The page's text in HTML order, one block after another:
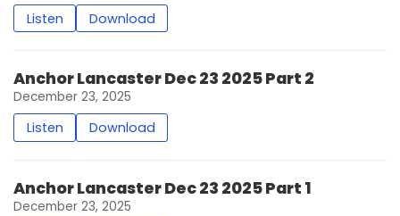
Listen Download
Anchor Lancaster Dec 23 2025 Part 2
December 23, 2025
Listen Download
Anchor Lancaster Dec 23 2025 Part 1
December 23, 2025